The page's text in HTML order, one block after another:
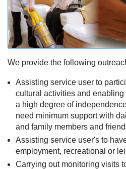
We provide the following
Assisting service user to
cultural activities and
a high degree of
need minimum support with
and family members and
Assisting service user's to
employment, recreational or
Carrying out monitoring visits